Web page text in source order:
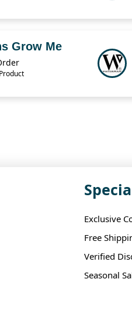
Grow Me
Exclusive
Free
Verified
Seasonal